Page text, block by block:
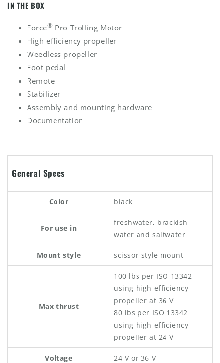
IN THE BOX
Force® Pro Trolling Motor
High efficiency propeller
Weedless propeller
Foot pedal
Remote
Stabilizer
Assembly and mounting hardware
Documentation
General Specs
Color black
For use in
freshwater, brackish
water and saltwater
Mount style scissor-style mount
Max thrust
100 lbs per ISO 13342
using high efficiency
propeller at 36 V
80 lbs per ISO 13342
using high efficiency
propeller at 24 V
Voltage 24 V or 36 V